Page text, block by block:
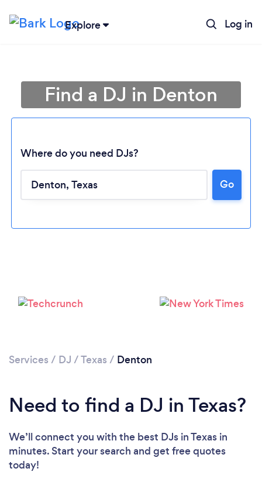
Explore Log in
Find a DJ in Denton
Where do you need DJs?
Go
Services / DJ /Texas / Denton
Need to find a DJ in Texas?
We’ll connect you with the best DJs in Texas in
minutes. Start your search and get free quotes
today!